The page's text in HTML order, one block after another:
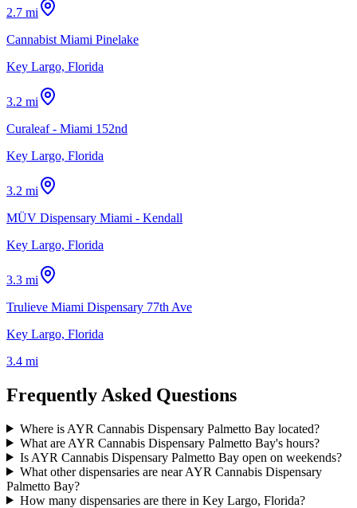
2.7 mi
Cannabist Miami Pinelake
Key Largo, Florida
3.2 mi
Curaleaf - Miami 152nd
Key Largo, Florida
3.2 mi
MÜV Dispensary Miami - Kendall
Key Largo, Florida
3.3 mi
Trulieve Miami Dispensary 77th Ave
Key Largo, Florida
3.4 mi
Frequently Asked Questions
Where is AYR Cannabis Dispensary Palmetto Bay located?
What are AYR Cannabis Dispensary Palmetto Bay's hours?
Is AYR Cannabis Dispensary Palmetto Bay open on weekends?
What other dispensaries are near AYR Cannabis Dispensary
Palmetto Bay?
How many dispensaries are there in Key Largo, Florida?